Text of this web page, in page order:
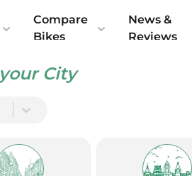
City
Compare
Bikes
News &
Reviews